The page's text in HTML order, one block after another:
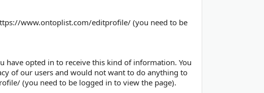
www.ontoplist.com/editprofile/ (you need to be
opted in to receive this kind of information. You
of our users and would not want to do anything to
(you need to be logged in to view the page).